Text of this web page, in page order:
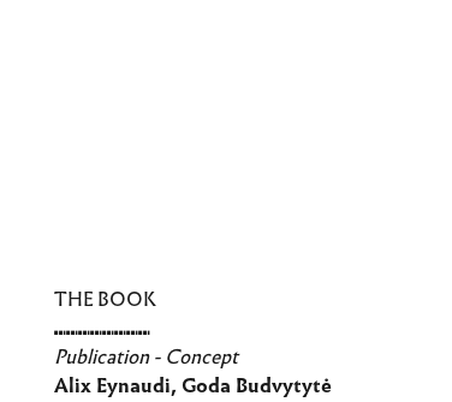
THE BOOK
⑉⑉⑉⑉⑉⑉⑉⑉
Publication - Concept
Alix Eynaudi, Goda Budvytytė